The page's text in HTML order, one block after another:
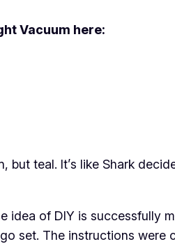
Vacuum here:
teal. It’s like Shark
of DIY is successfully
set. The instructions